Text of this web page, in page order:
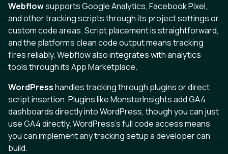
Webflowsupports Google Analytics, Facebook Pixel,
and other tracking scripts through its project settings or
custom code areas. Script placement is straightforward,
and the platform's clean code output means tracking
fires reliably. Webflow also integrates with analytics
tools through its App Marketplace.
WordPresshandles tracking through plugins or direct
script insertion. Plugins like MonsterInsights add GA4
dashboards directly into WordPress, though you can just
use GA4 directly. WordPress's full code access means
you can implement any tracking setup a developer can
build.